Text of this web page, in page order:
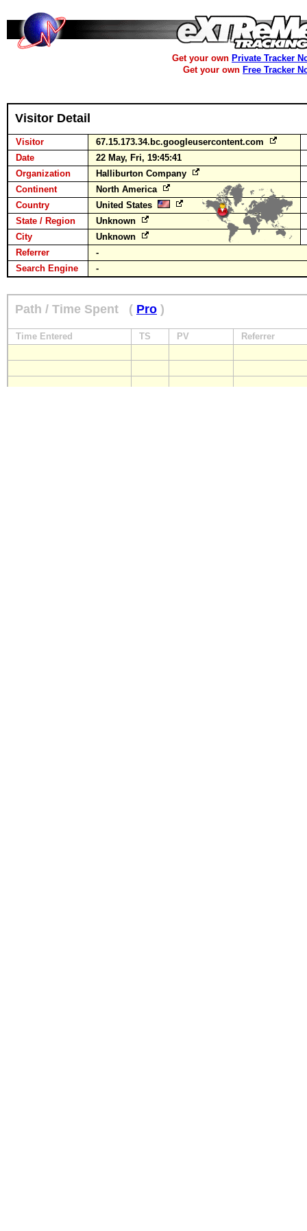
Get your own Private Tracker
Get your own Free Tracker
Visitor Detail
Visitor
67.15.173.34.bc.googleusercontent.com
Date
22 May, Fri, 19:45:41
Organization
Halliburton Company
Continent
North America
Country
United States
State / Region
Unknown
City
Unknown
Referrer
-
Search Engine
-
Path / Time Spent ( Pro )
Time Entered TS PV Referrer